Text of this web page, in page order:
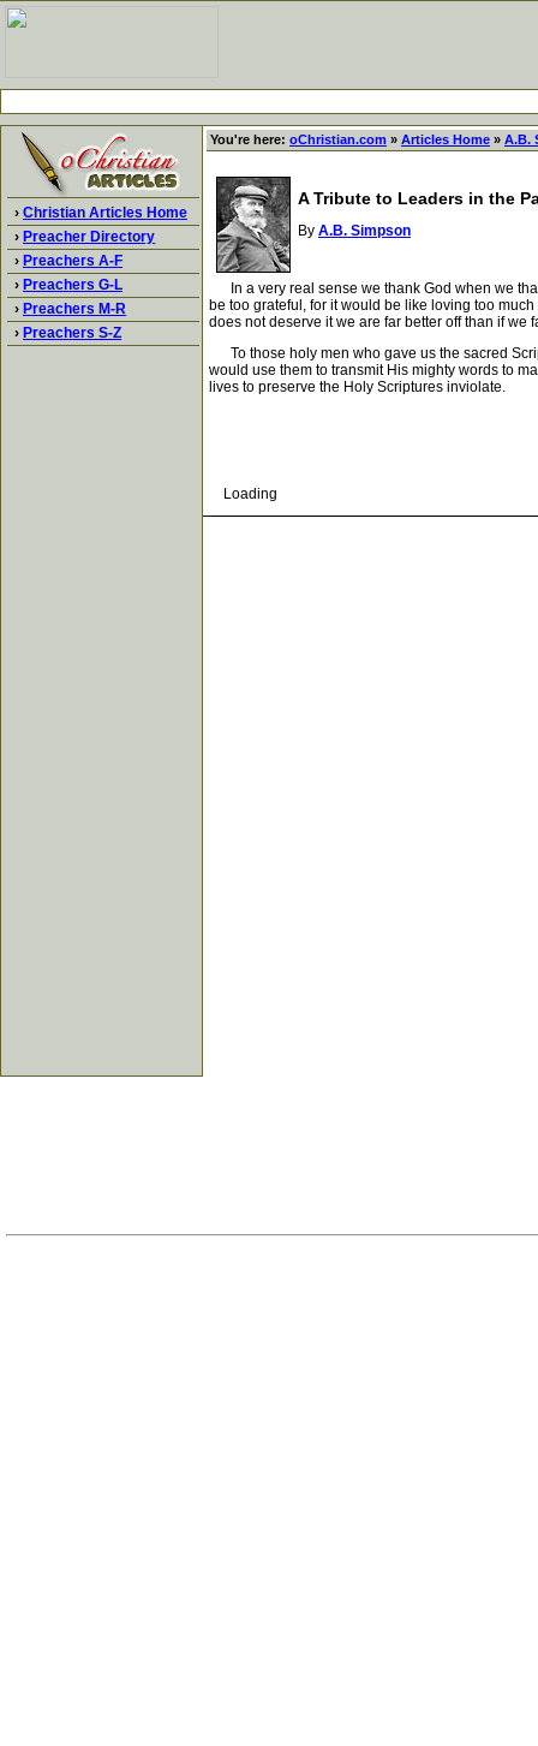
› Christian Articles Home
› Preacher Directory
› Preachers A-F
› Preachers G-L
› Preachers M-R
› Preachers S-Z
You're here: oChristian.com » Articles Home » A.B.
A Tribute to Leaders in the
By A.B. Simpson
In a very real sense we thank God when we
be too grateful, for it would be like loving too
does not deserve it we are far better off than if we
To those holy men who gave us the sacred
would use them to transmit His mighty words to
lives to preserve the Holy Scriptures inviolate.
Loading